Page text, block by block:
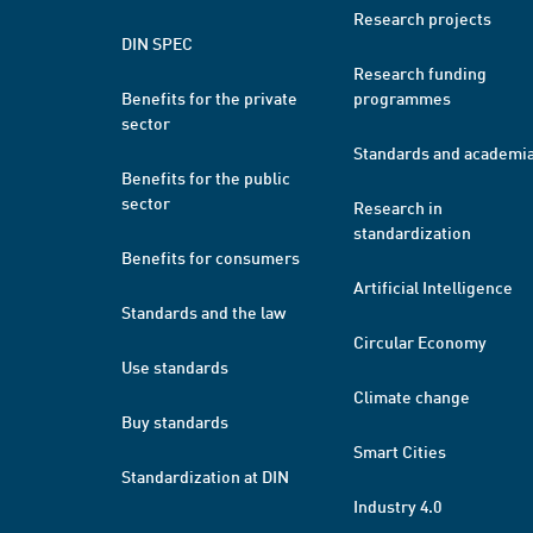
DIN SPEC
Benefits for the private
sector
Benefits for the public
sector
Benefits for consumers
Standards and the law
Use standards
Buy standards
Standardization at DIN
Research projects
Research funding
programmes
Standards and
Research in
standardization
Artificial Intelligence
Circular Economy
Climate change
Smart Cities
Industry 4.0